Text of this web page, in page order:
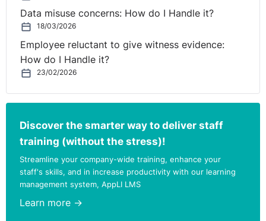
Data misuse concerns: How do I Handle it?
18/03/2026
Employee reluctant to give witness evidence:
How do I Handle it?
23/02/2026
Discover the smarter way to deliver staff
training (without the stress)!
Streamline your company-wide training, enhance your
staff's skills, and in increase productivity with our learning
management system, AppLI LMS
Learn more →